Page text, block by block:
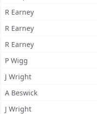
R Earney
R Earney
R Earney
P Wigg
J Wright
A Beswick
J Wright